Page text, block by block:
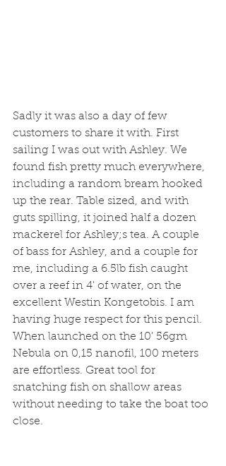
Sadly it was also a day of few
customers to share it with. First
sailing I was out with Ashley. We
found fish pretty much everywhere,
including a random bream hooked
up the rear. Table sized, and with
guts spilling, it joined half a dozen
mackerel for Ashley;s tea. A couple
of bass for Ashley, and a couple for
me, including a 6.5lb fish caught
over a reef in 4' of water, on the
excellent Westin Kongetobis. I am
having huge respect for this pencil.
When launched on the 10' 56gm
Nebula on 0,15 nanofil, 100 meters
are effortless. Great tool for
snatching fish on shallow areas
without needing to take the boat too
close.